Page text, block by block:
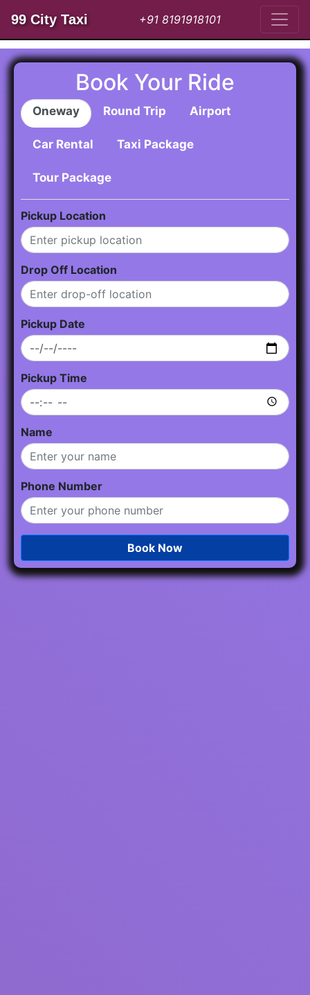
99 City Taxi +91 8191918101
Book Your Ride
Oneway Round Trip Airport
Car Rental Taxi Package
Tour Package
Pickup Location
Drop Off Location
Pickup Date
Pickup Time
Name
Phone Number
Book Now